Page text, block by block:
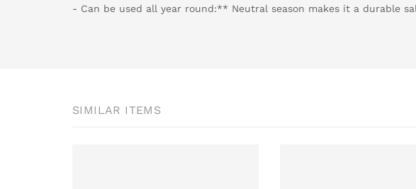
- Can be used all year round:** Neutral season makes it a durable
SIMILAR ITEMS